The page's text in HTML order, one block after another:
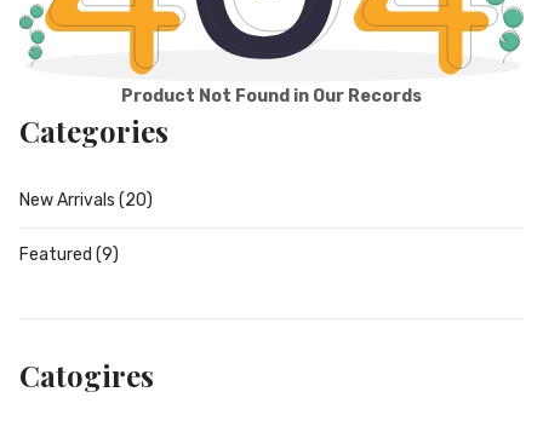
Product Not Found in Our Records
Categories
New Arrivals (20)
Featured (9)
Catogires